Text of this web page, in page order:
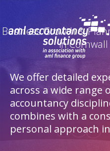
Business Growth &
in Cornwall
We offer detailed
across a wide range
accountancy
combines with a
personal approach